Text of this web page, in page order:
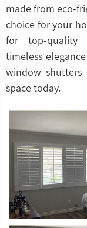
made from eco-
choice for your
for top-quality
timeless
window
space today.